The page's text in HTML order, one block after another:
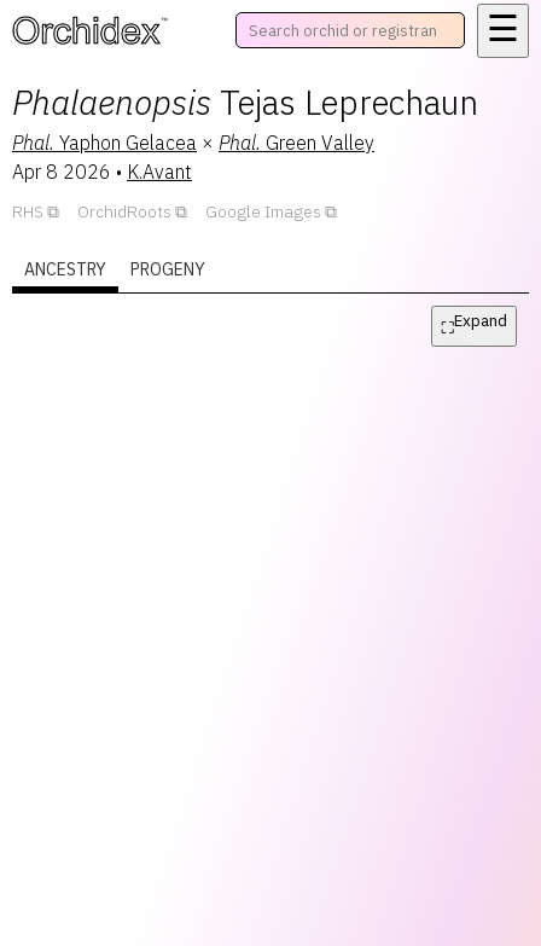
™ ☰
Phalaenopsis Tejas Leprechaun
Phal. Yaphon Gelacea × Phal. Green Valley
Apr 8 2026 • K.Avant
RHS OrchidRoots Google Images
ANCESTRY PROGENY
⛶Expand